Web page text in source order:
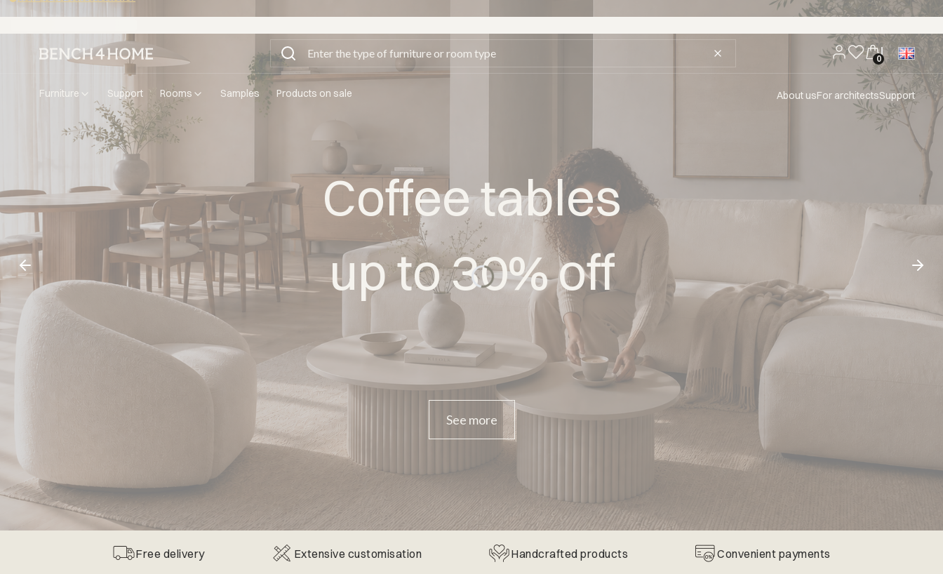
furniture support rooms samples products on sale About usFor architectsSupport
Coffee tables
up to 30% off
See more
Free delivery Extensive customisation Handcrafted products Convenient payments